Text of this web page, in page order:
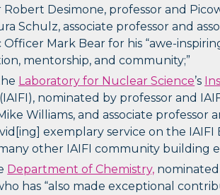
Desimone, professor and
Schulz, associate professor and
Officer Mark Bear for his “awe-
mentorship, and community;”
Laboratory for Nuclear Science’s
(IAIFI), nominated by professor and
Williams, and associate professor
exemplary service on the
other IAIFI community building
Department of Chemistry,
has “also made exceptional